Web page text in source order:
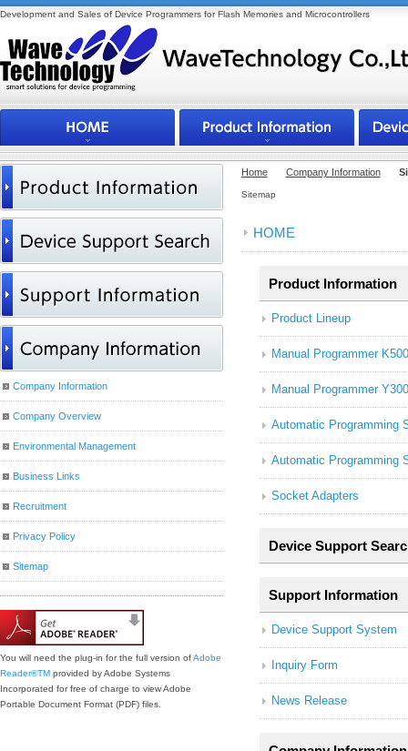
Development and Sales of Device Programmers for Flash Memories and Microcontrollers
Home Company Information
Sitemap
HOME
Product Information
Product Lineup
Manual Programmer
Manual Programmer
Automatic Programming
Automatic Programming
Socket Adapters
Device Support
Support Information
Device Support System
Inquiry Form
News Release
Company Information
Company Overview
Environmental Management
Business Links
Recruitment
Privacy Policy
Sitemap
You will need the plug-in for the full version ofAdobe
Reader®TM provided by Adobe Systems
Incorporated for free of charge to view Adobe
Portable Document Format (PDF) files.